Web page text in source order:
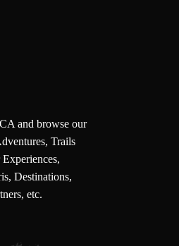
and browse our
Trails
Destinations,
etc.